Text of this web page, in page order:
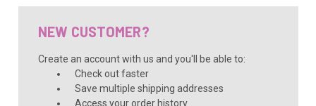
NEW CUSTOMER?
Create an account with us and you'll be able to:
Check out faster
Save multiple shipping addresses
Access your order history